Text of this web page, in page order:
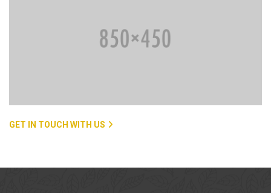
GET IN TOUCH WITH US